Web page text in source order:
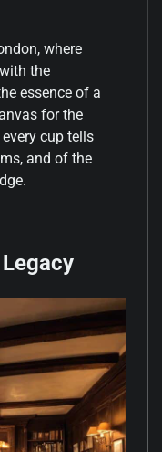
where
the
essence of a
for the
cup tells
and of the